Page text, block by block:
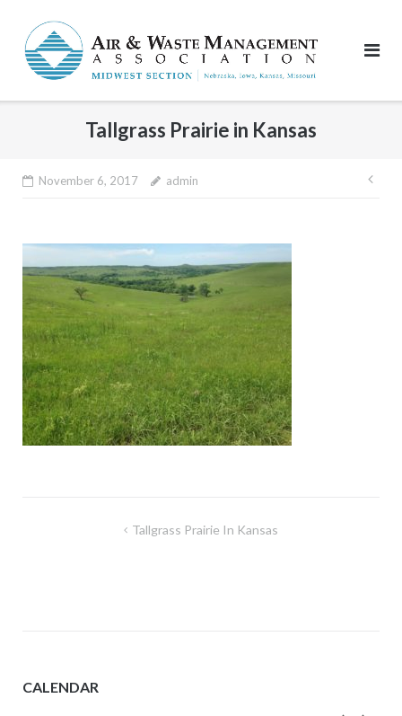
content
Tallgrass Prairie in Kansas
November 6, 2017 admin
Tallgrass Prairie In Kansas
CALENDAR